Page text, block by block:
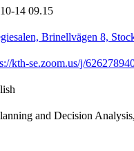
14 09.15
Brinellvägen 8,
kth-se.zoom.us/j/
and Decision